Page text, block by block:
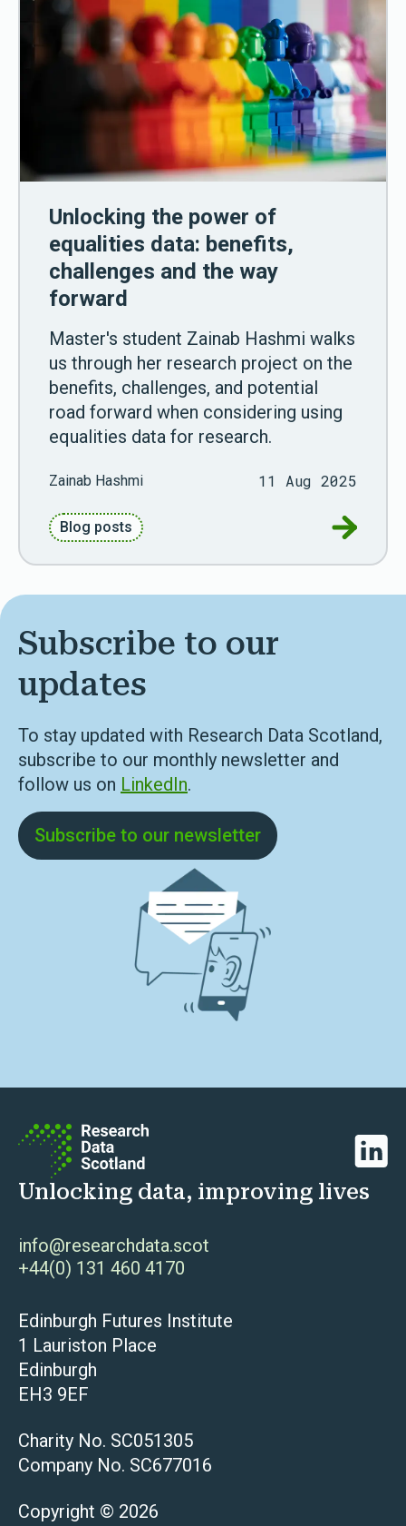
Unlocking the power of
equalities data: benefits,
challenges and the way
forward
Master's student Zainab Hashmi walks
us through her research project on the
benefits, challenges, and potential
road forward when considering using
equalities data for research.
Zainab Hashmi 11 Aug 2025
Blog posts Go to
Subscribe to our
updates
To stay updated with Research Data Scotland,
subscribe to our monthly newsletter and
follow us on LinkedIn.
Subscribe to our newsletter
Unlocking data, improving lives
info@researchdata.scot
+44(0) 131 460 4170
Edinburgh Futures Institute
1 Lauriston Place
Edinburgh
EH3 9EF
Charity No. SC051305
Company No. SC677016
Copyright © 2026